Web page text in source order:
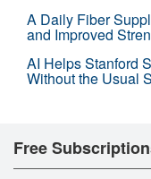
A Daily Fiber
and Improved
AI Helps Stanford
Without the Usual
Free